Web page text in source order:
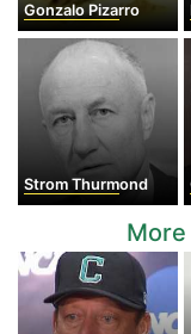
Gonzalo Pizarro
Strom Thurmond
More